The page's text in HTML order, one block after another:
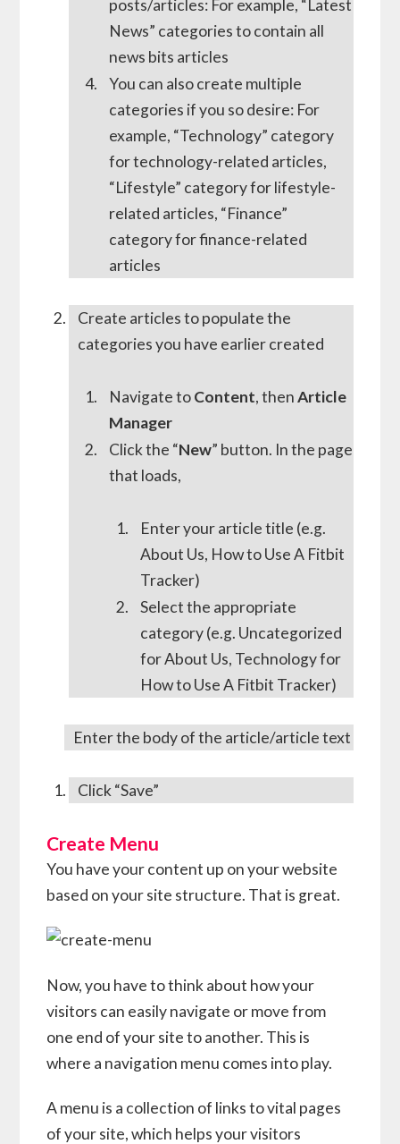
posts/articles: For example, “Latest
News” categories to contain all
news bits articles
You can also create multiple
categories if you so desire: For
example, “Technology” category
for technology-related articles,
“Lifestyle” category for lifestyle-
related articles, “Finance”
category for finance-related
articles
Create articles to populate the
categories you have earlier created
Navigate toContent, thenArticle
Manager
Click the “New” button. In the page
that loads,
Enter your article title (e.g.
About Us, How to Use A Fitbit
Tracker)
Select the appropriate
category (e.g. Uncategorized
for About Us, Technology for
How to Use A Fitbit Tracker)
Enter the body of the article/article text
Click “Save”
Create Menu
You have your content up on your website
based on your site structure. That is great.
Now, you have to think about how your
visitors can easily navigate or move from
one end of your site to another. This is
where a navigation menu comes into play.
A menu is a collection of links to vital pages
of your site, which helps your visitors